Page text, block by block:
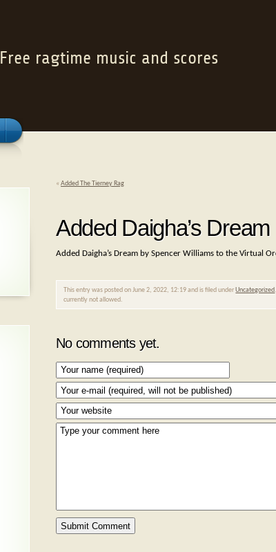
Free ragtime music and scores
« Added The Tierney Rag
Added Daigha’s Dream
Added Daigha’s Dream by Spencer Williams to the Virtual
This entry was posted on June 2, 2022, 12:19 and is filed underUncategorized
currently not allowed.
No comments yet.